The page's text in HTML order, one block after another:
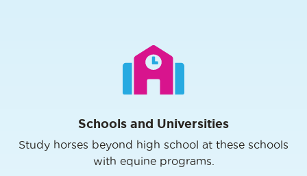
Schools and Universities
Study horses beyond high school at these schools
with equine programs.